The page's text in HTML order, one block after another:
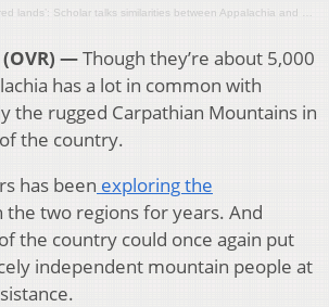
lands’: Scholar talks similarities between Appalachia and Ukraine
(OVR) —Though they’re about 5,000
has a lot in common with
the rugged Carpathian Mountains in
the country.
has been exploring the
the two regions for years. And
of the country could once again put
independent mountain people at